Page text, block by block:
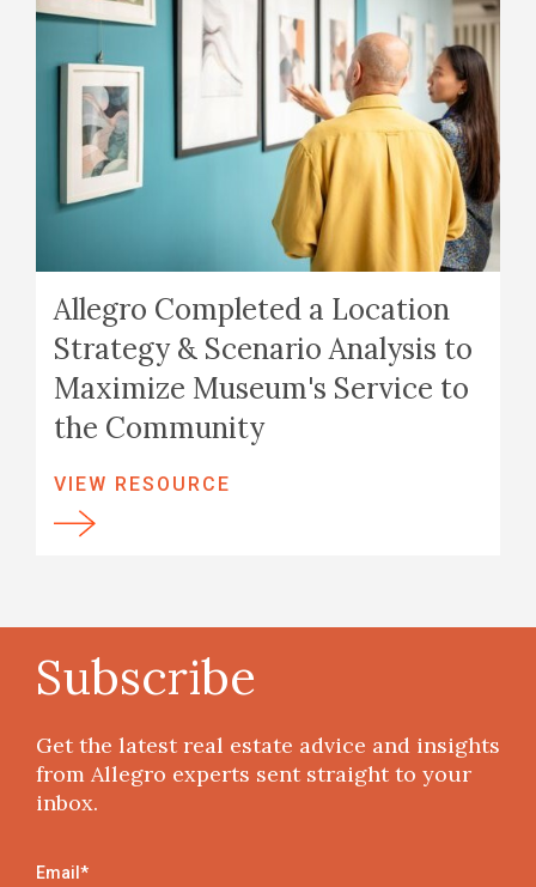
Allegro Completed a Location
Strategy & Scenario Analysis to
Maximize Museum's Service to
the Community
VIEW RESOURCE
Subscribe
Get the latest real estate advice and insights
from Allegro experts sent straight to your
inbox.
Email *